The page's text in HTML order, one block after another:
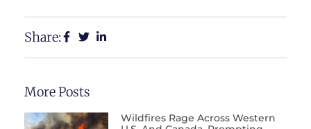
Share:
More Posts
Wildfires Rage Across Western